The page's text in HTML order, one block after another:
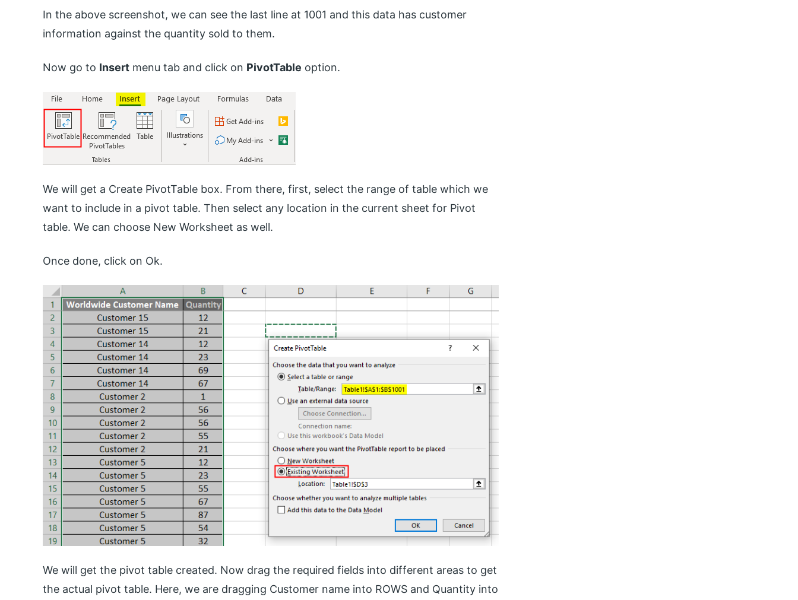
In the above screenshot, we can see the last line at 1001 and this data has customer
information against the quantity sold to them.
Now go to Insert menu tab and click on PivotTable option.
We will get a Create PivotTable box. From there, first, select the range of table which we
want to include in a pivot table. Then select any location in the current sheet for Pivot
table. We can choose New Worksheet as well.
Once done, click on Ok.
We will get the pivot table created. Now drag the required fields into different areas to get
the actual pivot table. Here, we are dragging Customer name into ROWS and Quantity into